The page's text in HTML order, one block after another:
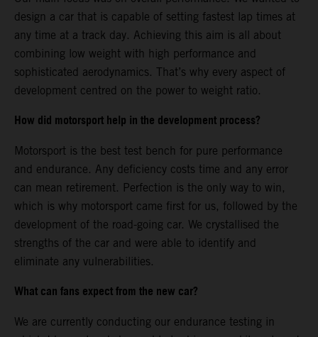
design a car that is capable of setting fastest lap times at
any time at a track day. Achieving this aim is all about
combining low weight with high performance and
sophisticated aerodynamics. That’s why every aspect of
development centred on the power to weight ratio.
How did motorsport help in the development process?
Motorsport is the best test bench for pure performance
and endurance. Any deficiency costs time and any error
can mean retirement. Perfection is the only way to win,
which is why motorsport came first for us, followed by the
development of the road-going car. We crystallised the
strengths of the car and were able to identify and
eliminate any vulnerabilities.
What can fans expect from the new car?
We are currently conducting our endurance testing in